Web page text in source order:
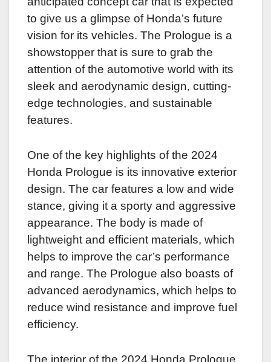
to give us a glimpse of Honda’s future
vision for its vehicles. The Prologue is a
showstopper that is sure to grab the
attention of the automotive world with its
sleek and aerodynamic design, cutting-
edge technologies, and sustainable
features.
One of the key highlights of the 2024
Honda Prologue is its innovative exterior
design. The car features a low and wide
stance, giving it a sporty and aggressive
appearance. The body is made of
lightweight and efficient materials, which
helps to improve the car’s performance
and range. The Prologue also boasts of
advanced aerodynamics, which helps to
reduce wind resistance and improve fuel
efficiency.
The interior of the 2024 Honda Prologue